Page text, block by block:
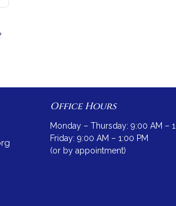
Office Hours
Monday – Thursday: 9:00 AM –
Friday: 9:00 AM – 1:00 PM
(or by appointment)